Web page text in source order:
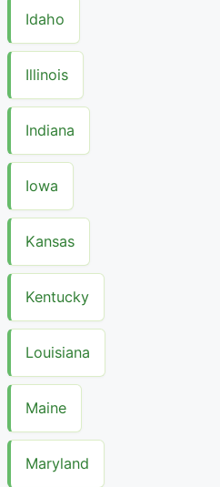
Idaho
Illinois
Indiana
Iowa
Kansas
Kentucky
Louisiana
Maine
Maryland